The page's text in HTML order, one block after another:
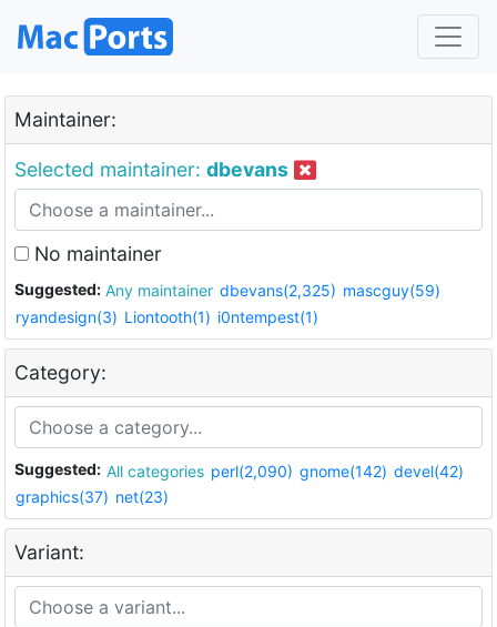
Maintainer:
Selected maintainer: dbevans
No maintainer
Suggested: Any maintainer dbevans(2,325) mascguy(59)
ryandesign(3) Liontooth(1) i0ntempest(1)
Category:
Suggested: All categories perl(2,090) gnome(142) devel(42)
graphics(37) net(23)
Variant: